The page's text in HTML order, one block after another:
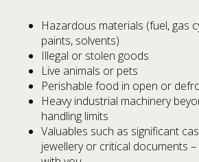
Hazardous materials (fuel, gas
paints, solvents)
Illegal or stolen goods
Live animals or pets
Perishable food in open or
Heavy industrial machinery
handling limits
Valuables such as significant
jewellery or critical documents